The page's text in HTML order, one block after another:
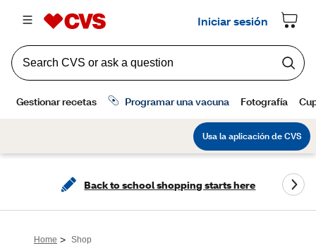
Back to school shopping starts here
Home > Shop